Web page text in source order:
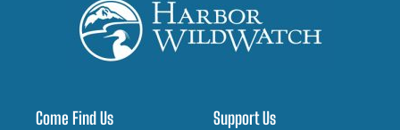
Come Find Us Support Us